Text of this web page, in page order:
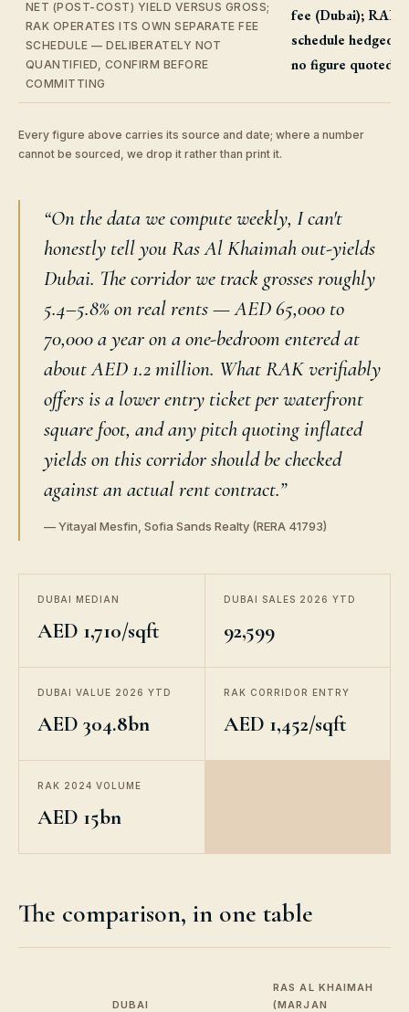
NET (POST-COST) YIELD VERSUS GROSS;
RAK OPERATES ITS OWN SEPARATE FEE
SCHEDULE — DELIBERATELY NOT
QUANTIFIED, CONFIRM BEFORE
COMMITTING
fee (Dubai); RAK
schedule hedged,
no figure quoted
Every figure above carries its source and date; where a number
cannot be sourced, we drop it rather than print it.
“On the data we compute weekly, I can't
honestly tell you Ras Al Khaimah out-yields
Dubai. The corridor we track grosses roughly
5.4–5.8% on real rents — AED 65,000 to
70,000 a year on a one-bedroom entered at
about AED 1.2 million. What RAK verifiably
offers is a lower entry ticket per waterfront
square foot, and any pitch quoting inflated
yields on this corridor should be checked
against an actual rent contract.”
— Yitayal Mesfin, Sofia Sands Realty (RERA 41793)
DUBAI MEDIAN
AED 1,710/sqft
DUBAI SALES 2026 YTD
92,599
DUBAI VALUE 2026 YTD
AED 304.8bn
RAK CORRIDOR ENTRY
AED 1,452/sqft
RAK 2024 VOLUME
AED 15bn
The comparison, in one table
DUBAI
RAS AL KHAIMAH
(MARJAN